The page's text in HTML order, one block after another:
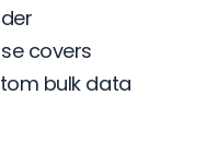
covers
bulk data